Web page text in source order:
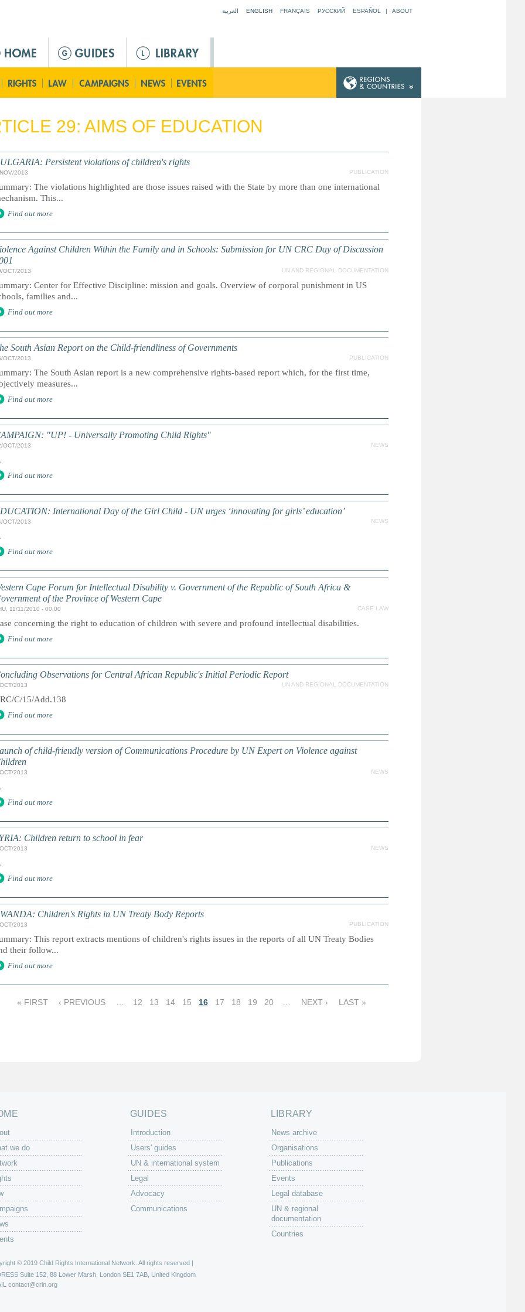
العربية ENGLISH FRANÇAIS РУССКИЙ ESPAÑOL | ABOUT
29: AIMS OF EDUCATION
Persistent violations of children's rights
2013 PUBLICATION
The violations highlighted are those issues raised with the State by more than one international
This...
Find out more
Against Children Within the Family and in Schools: Submission for UN CRC Day of Discussion
OCT/2013 UN AND REGIONAL DOCUMENTATION
Center for Effective Discipline: mission and goals. Overview of corporal punishment in US
families and...
Find out more
South Asian Report on the Child-friendliness of Governments
OCT/2013 PUBLICATION
The South Asian report is a new comprehensive rights-based report which, for the first time,
measures...
Find out more
"UP! - Universally Promoting Child Rights"
OCT/2013 NEWS
Find out more
International Day of the Girl Child - UN urges ‘innovating for girls’ education’
OCT/2013 NEWS
Find out more
Cape Forum for Intellectual Disability v. Government of the Republic of South Africa &
of the Province of Western Cape
11/11/2010 - 00:00 CASE LAW
concerning the right to education of children with severe and profound intellectual disabilities.
Find out more
Observations for Central African Republic's Initial Periodic Report
2013 UN AND REGIONAL DOCUMENTATION
C/15/Add.138
Find out more
of child-friendly version of Communications Procedure by UN Expert on Violence against
2013 NEWS
Find out more
Children return to school in fear
2013 NEWS
Find out more
Children's Rights in UN Treaty Body Reports
2013 PUBLICATION
This report extracts mentions of children's rights issues in the reports of all UN Treaty Bodies
their follow...
Find out more
« FIRST ‹ PREVIOUS 12 13 14 15 16 17 18 19 20 NEXT › LAST »
we do
GUIDES
Introduction
Users' guides
UN & international system
Legal
Advocacy
Communications
LIBRARY
News archive
Organisations
Publications
Events
Legal database
UN & regional
documentation
Countries
© 2019 Child Rights International Network. All rights reserved |
Suite 152, 88 Lower Marsh, London SE1 7AB, United Kingdom
contact@crin.org